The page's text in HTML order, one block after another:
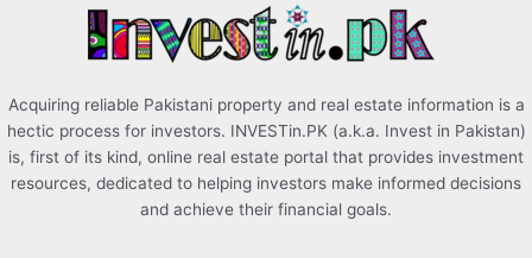
Acquiring reliable Pakistani property and real estate information is a
hectic process for investors. INVESTin.PK (a.k.a. Invest in Pakistan)
is, first of its kind, online real estate portal that provides investment
resources, dedicated to helping investors make informed decisions
and achieve their financial goals.